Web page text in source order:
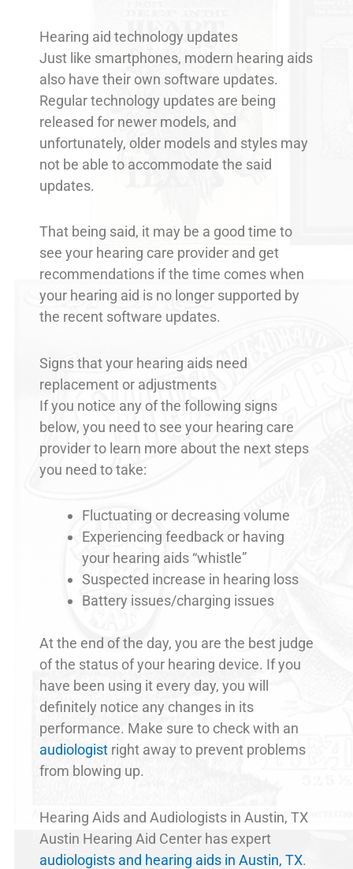
Hearing aid technology updates
Just like smartphones, modern hearing aids
also have their own software updates.
Regular technology updates are being
released for newer models, and
unfortunately, older models and styles may
not be able to accommodate the said
updates.
That being said, it may be a good time to
see your hearing care provider and get
recommendations if the time comes when
your hearing aid is no longer supported by
the recent software updates.
Signs that your hearing aids need
replacement or adjustments
If you notice any of the following signs
below, you need to see your hearing care
provider to learn more about the next steps
you need to take:
Fluctuating or decreasing volume
Experiencing feedback or having
your hearing aids “whistle”
Suspected increase in hearing loss
Battery issues/charging issues
At the end of the day, you are the best judge
of the status of your hearing device. If you
have been using it every day, you will
definitely notice any changes in its
performance. Make sure to check with an
audiologist right away to prevent problems
from blowing up.
Hearing Aids and Audiologists in Austin, TX
Austin Hearing Aid Center has expert
audiologists and hearing aids in Austin, TX.